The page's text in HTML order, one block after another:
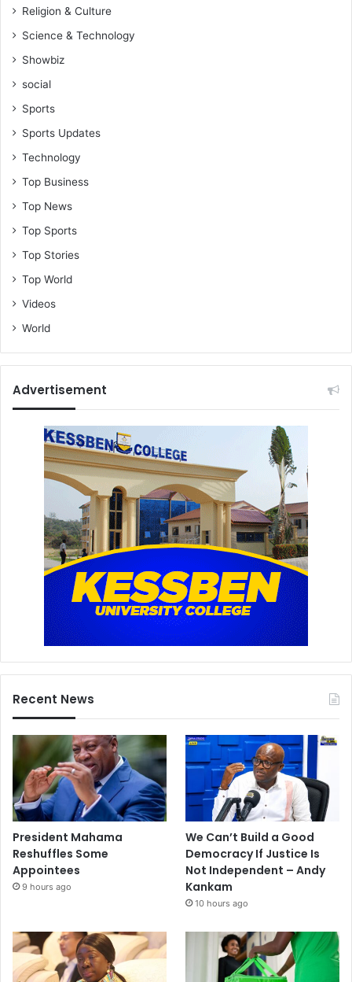
Religion & Culture
Science & Technology
Showbiz
social
Sports
Sports Updates
Technology
Top Business
Top News
Top Sports
Top Stories
Top World
Videos
World
Advertisement
Recent News
President Mahama
Reshuffles Some
Appointees
9 hours ago
We Can’t Build a Good
Democracy If Justice Is
Not Independent – Andy
Kankam
10 hours ago